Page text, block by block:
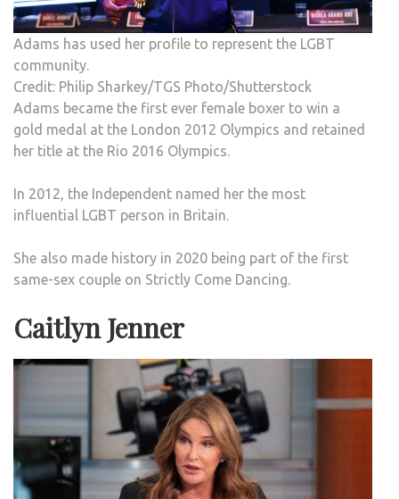
Adams has used her profile to represent the LGBT
community.
Credit: Philip Sharkey/TGS Photo/Shutterstock
Adams became the first ever female boxer to win a
gold medal at the London 2012 Olympics and retained
her title at the Rio 2016 Olympics.
In 2012, the Independent named her the most
influential LGBT person in Britain.
She also made history in 2020 being part of the first
same-sex couple on Strictly Come Dancing.
Caitlyn Jenner